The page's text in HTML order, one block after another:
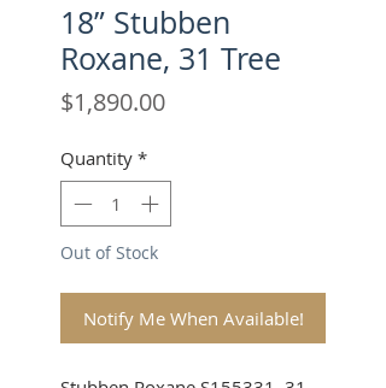
18” Stubben
Roxane, 31 Tree
$1,890.00Price
Quantity *
Out of Stock
Notify Me When Available!